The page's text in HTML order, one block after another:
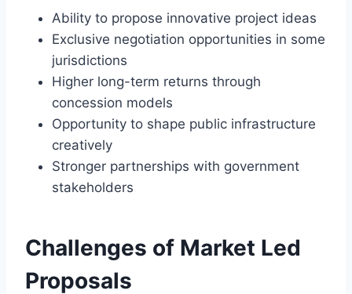
Ability to propose innovative project ideas
Exclusive negotiation opportunities in some
jurisdictions
Higher long-term returns through
concession models
Opportunity to shape public infrastructure
creatively
Stronger partnerships with government
stakeholders
Challenges of Market Led
Proposals